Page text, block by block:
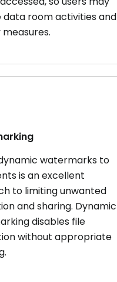
data room activities and
watermarks to
is an excellent
to limiting unwanted
and sharing. Dynamic
disables file
without appropriate